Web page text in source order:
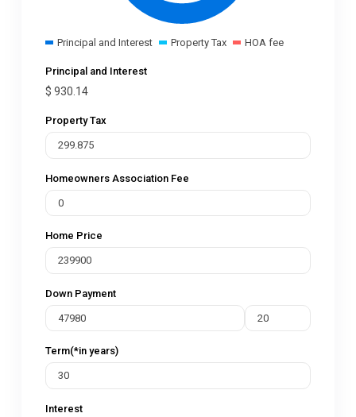
Principal and Interest Property Tax HOA fee
Principal and Interest
$ 930.14
Property Tax
Homeowners Association Fee
Home Price
Down Payment
Term(*in years)
Interest